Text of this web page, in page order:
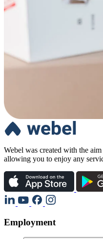
Webel was created with the
allowing you to enjoy any
Employment